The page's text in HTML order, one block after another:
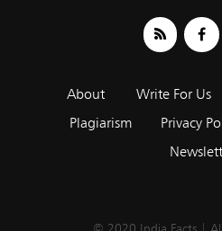
About Write For Us
Plagiarism
Privacy
© 2020 India Facts |